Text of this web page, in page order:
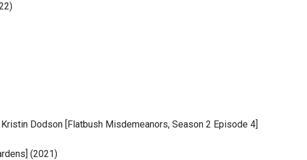
Dodson [Flatbush Misdemeanors, Season 2 Episode 4]
(2021)